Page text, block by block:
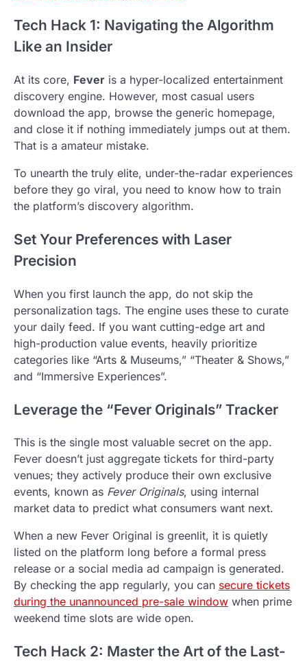
Tech Hack 1: Navigating the Algorithm
Like an Insider
At its core, Fever is a hyper-localized entertainment
discovery engine. However, most casual users
download the app, browse the generic homepage,
and close it if nothing immediately jumps out at them.
That is a amateur mistake.
To unearth the truly elite, under-the-radar experiences
before they go viral, you need to know how to train
the platform’s discovery algorithm.
Set Your Preferences with Laser
Precision
When you first launch the app, do not skip the
personalization tags. The engine uses these to curate
your daily feed. If you want cutting-edge art and
high-production value events, heavily prioritize
categories like “Arts & Museums,” “Theater & Shows,”
and “Immersive Experiences”.
Leverage the “Fever Originals” Tracker
This is the single most valuable secret on the app.
Fever doesn’t just aggregate tickets for third-party
venues; they actively produce their own exclusive
events, known as Fever Originals, using internal
market data to predict what consumers want next.
When a new Fever Original is greenlit, it is quietly
listed on the platform long before a formal press
release or a social media ad campaign is generated.
By checking the app regularly, you can secure tickets
during the unannounced pre-sale window when prime
weekend time slots are wide open.
Tech Hack 2: Master the Art of the Last-